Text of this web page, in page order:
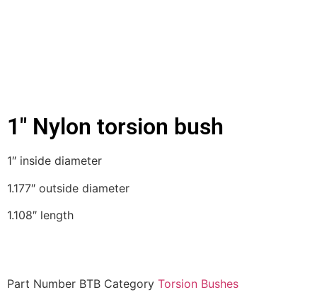
1″ Nylon torsion bush
1″ inside diameter
1.177″ outside diameter
1.108″ length
Part Number BTB Category Torsion Bushes